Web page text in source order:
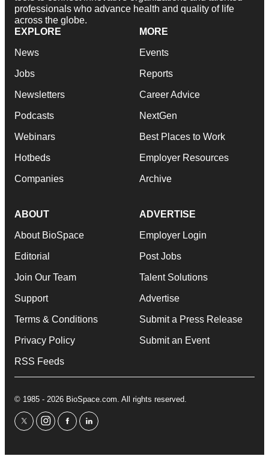
professionals who advance health and quality of life
across the globe.
EXPLORE
News
Jobs
Newsletters
Podcasts
Webinars
Hotbeds
Companies
MORE
Events
Reports
Career Advice
NextGen
Best Places to Work
Employer Resources
Archive
ABOUT
About BioSpace
Editorial
Join Our Team
Support
Terms & Conditions
Privacy Policy
RSS Feeds
ADVERTISE
Employer Login
Post Jobs
Talent Solutions
Advertise
Submit a Press Release
Submit an Event
© 1985 - 2026 BioSpace.com. All rights reserved.
twitterinstagram
facebooklinkedin